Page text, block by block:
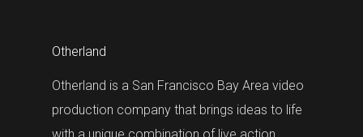
Otherland
Otherland is a San Francisco Bay Area video
production company that brings ideas to life